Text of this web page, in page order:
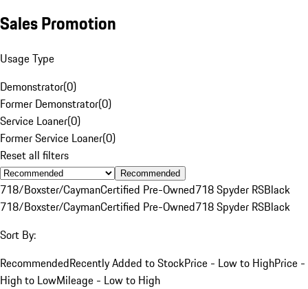
Sales Promotion
Usage Type
Demonstrator(0)
Former Demonstrator(0)
Service Loaner(0)
Former Service Loaner(0)
Reset all filters
Recommended
718/Boxster/CaymanCertified Pre-Owned718 Spyder RSBlack
718/Boxster/CaymanCertified Pre-Owned718 Spyder RSBlack
Sort By:
RecommendedRecently Added to StockPrice - Low to HighPrice -
High to LowMileage - Low to High